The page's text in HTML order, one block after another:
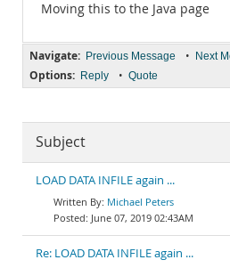
Moving this to the Java page
Navigate: Previous Message • Next
Options: Reply • Quote
Subject
LOAD DATA INFILE again ...
Michael Peters
June 07, 2019 02:43AM
Re: LOAD DATA INFILE again ...